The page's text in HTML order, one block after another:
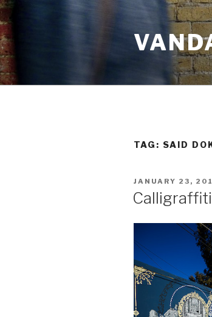
Skip
to
content
TAG: SAID
POSTED
JANUARY 23,